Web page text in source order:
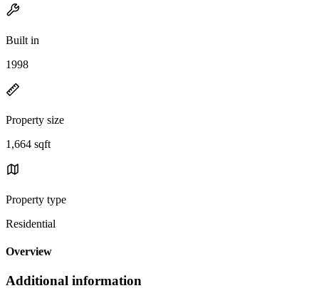
Built in
1998
Property size
1,664 sqft
Property type
Residential
Overview
Additional information